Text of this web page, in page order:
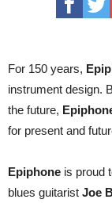
1963
SG
For 150 years,
instrument design.
the future,
for present and
Epiphone is proud
blues guitarist Joe